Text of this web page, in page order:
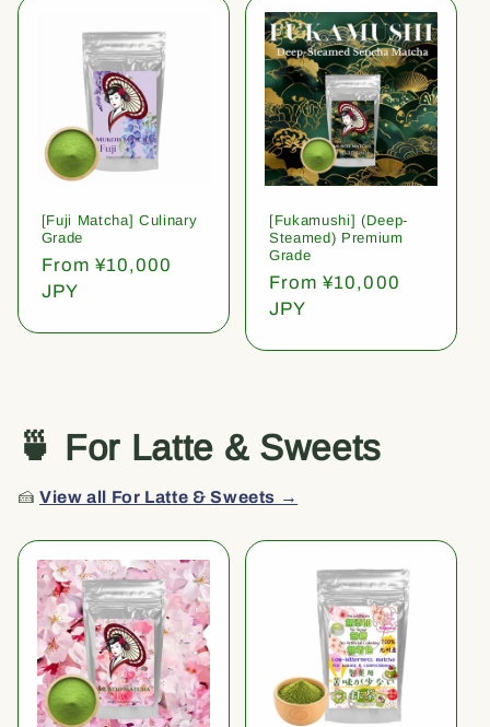
[Fuji Matcha] Culinary
Grade
Regular
price
From ¥10,000
JPY
[Fukamushi] (Deep-
Steamed) Premium
Grade
Regular
price
From ¥10,000
JPY
🍵 For Latte & Sweets
🍰View all For Latte & Sweets →